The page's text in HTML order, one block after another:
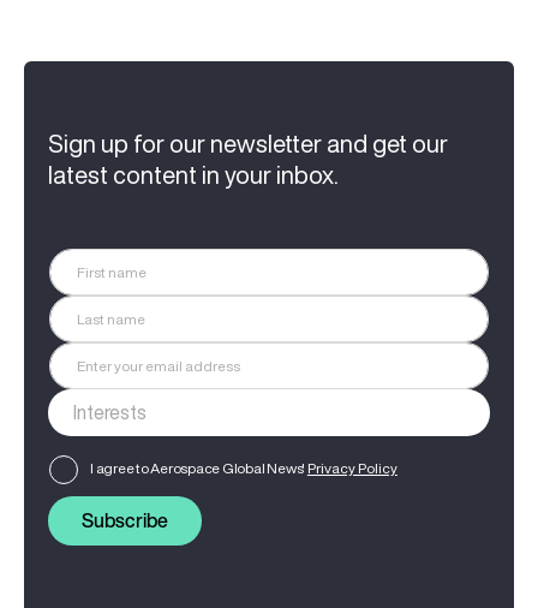
Sign up for our newsletter and get our
latest content in your inbox.
I agree to Aerospace Global News' Privacy Policy
Subscribe